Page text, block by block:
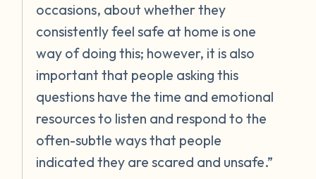
occasions, about whether they
consistently feel safe at home is one
way of doing this; however, it is also
important that people asking this
questions have the time and emotional
resources to listen and respond to the
often-subtle ways that people
indicated they are scared and unsafe.”